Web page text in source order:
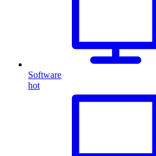
Software
hot